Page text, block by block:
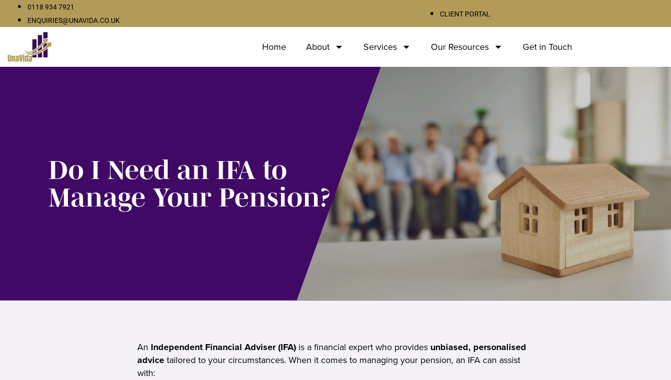
0118 934 7921
ENQUIRIES@UNAVIDA.CO.UK
CLIENT PORTAL
Home About Services Our Resources Get in Touch
Do I Need an IFA to
Manage Your Pension?
An Independent Financial Adviser (IFA)is a financial expert who provides unbiased, personalised
advicetailored to your circumstances. When it comes to managing your pension, an IFA can assist
with: